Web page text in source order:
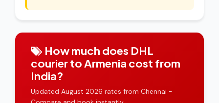
How much does DHL
courier to Armenia cost from
India?
Updated August 2026 rates from Chennai -